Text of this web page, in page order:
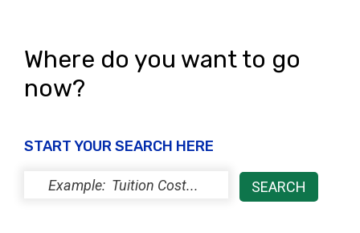
Where do you want to go
now?
START YOUR SEARCH HERE